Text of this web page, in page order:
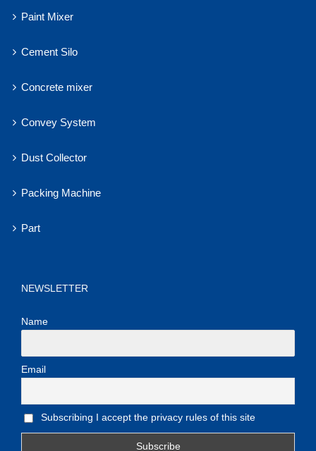
Paint Mixer
Cement Silo
Concrete mixer
Convey System
Dust Collector
Packing Machine
Part
NEWSLETTER
Name
Email
Subscribing I accept the privacy rules of this site